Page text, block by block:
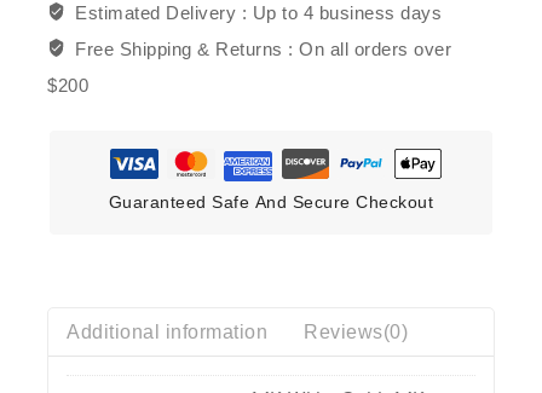
Estimated Delivery : Up to 4 business days
Free Shipping & Returns :On all orders over
$200
Guaranteed Safe And Secure Checkout
Additional information Reviews(0)